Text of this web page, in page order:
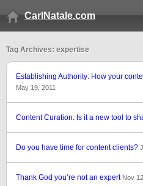
CarlNatale.com
Tag Archives: expertise
Establishing Authority: How your
May 19, 2011
Content Curation: Is it a new tool to
Do you have time for content clients?
Thank God you’re not an expert Nov